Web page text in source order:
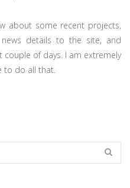
about some recent projects,
details to the site, and
couple of days. I am extremely
to do all that.